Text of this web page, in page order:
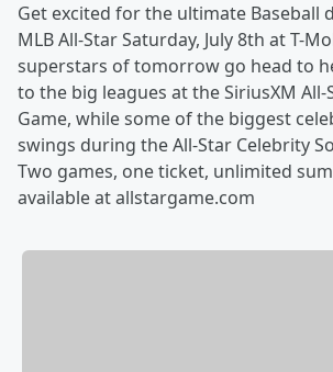
Get excited for the ultimate Baseball
MLB All-Star Saturday, July 8th at T-
superstars of tomorrow go head to
to the big leagues at the SiriusXM All-
Game, while some of the biggest
swings during the All-Star Celebrity
Two games, one ticket, unlimited
available at allstargame.com